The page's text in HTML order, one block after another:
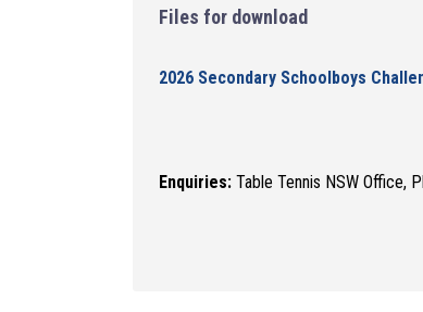
Files for download
2026 Secondary Schoolboys
Enquiries: Table Tennis NSW Office,